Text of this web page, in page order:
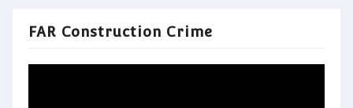
FAR Construction Crime